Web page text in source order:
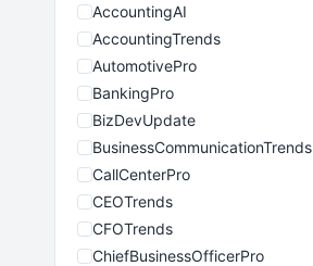
AccountingAI
AccountingTrends
AutomotivePro
BankingPro
BizDevUpdate
BusinessCommunicationTrends
CallCenterPro
CEOTrends
CFOTrends
ChiefBusinessOfficerPro